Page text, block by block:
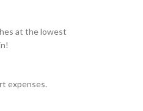
at the lowest
expenses.